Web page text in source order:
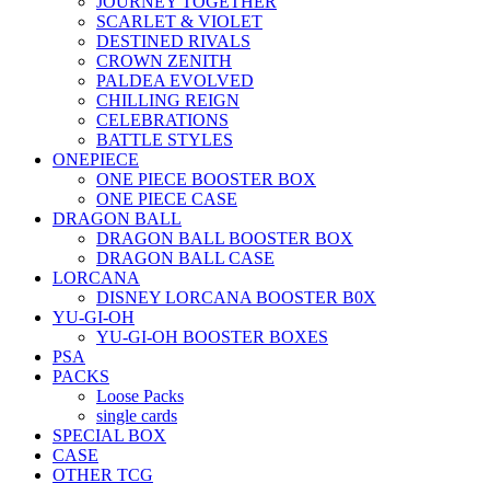
SCARLET & VIOLET
DESTINED RIVALS
CROWN ZENITH
PALDEA EVOLVED
CHILLING REIGN
CELEBRATIONS
BATTLE STYLES
ONEPIECE
ONE PIECE BOOSTER BOX
ONE PIECE CASE
DRAGON BALL
DRAGON BALL BOOSTER BOX
DRAGON BALL CASE
LORCANA
DISNEY LORCANA BOOSTER B0X
YU-GI-OH
YU-GI-OH BOOSTER BOXES
PSA
PACKS
Loose Packs
single cards
SPECIAL BOX
CASE
OTHER TCG